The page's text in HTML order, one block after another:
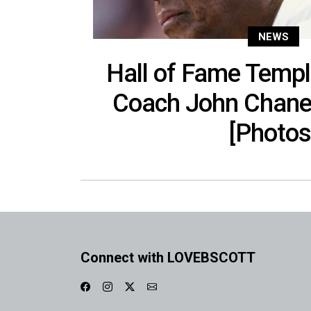
NEWS
Hall of Fame
Coach John
[Photos]
Connect with LOVEBSCOTT